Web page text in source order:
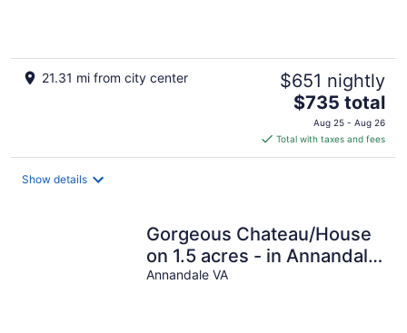
21.31 mi from city center $651 nightly
The
price
is
$735
$735 total
Aug 25 - Aug 26
Total with taxes and fees
Show details
Gorgeous Chateau/House
on 1.5 acres - in Annandale
Center/ mins to
Annandale VA